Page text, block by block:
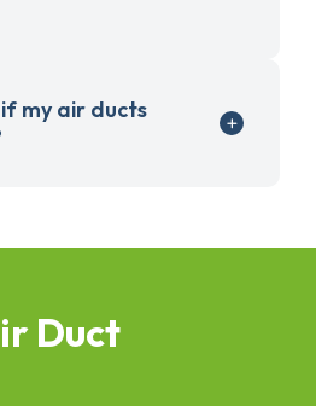
my air ducts
Duct